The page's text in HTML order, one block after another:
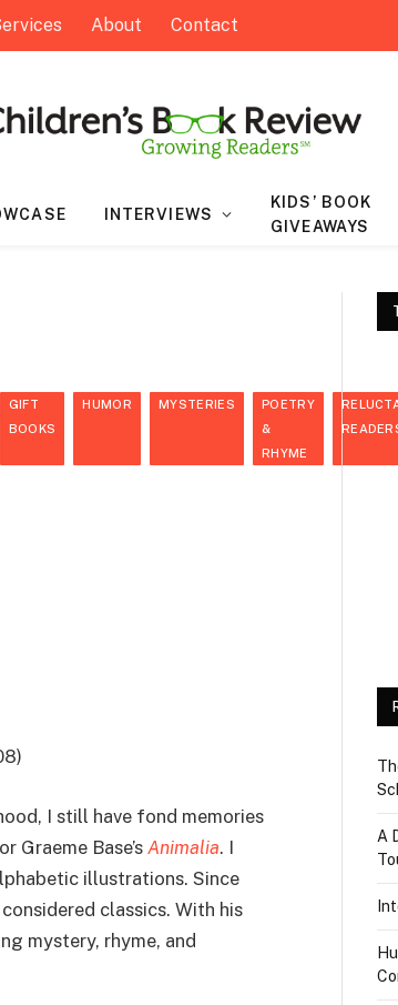
About Contact
INTERVIEWS
KIDS’ BOOK
GIVEAWAYS
GIFT
BOOKS
HUMOR MYSTERIES
POETRY
&
RHYME
I still have fond memories
Base’s Animalia. I
illustrations. Since
classics. With his
mystery, rhyme, and
A